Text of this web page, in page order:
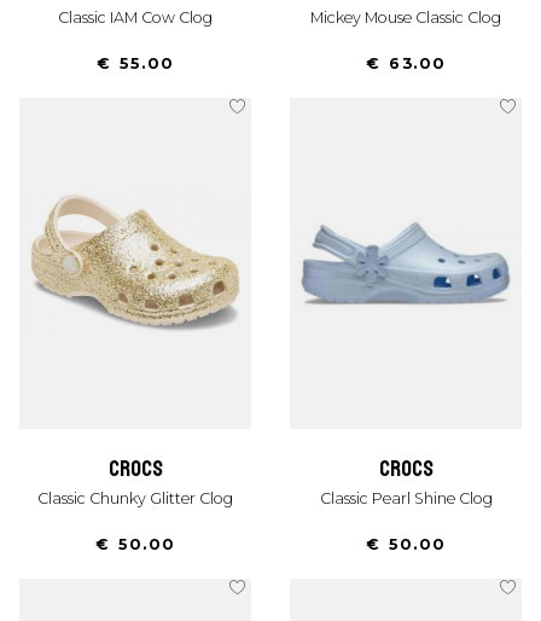
Classic IAM Cow Clog
€ 55.00
Mickey Mouse Classic Clog
€ 63.00
crocs
Classic Chunky Glitter Clog
€ 50.00
crocs
Classic Pearl Shine Clog
€ 50.00